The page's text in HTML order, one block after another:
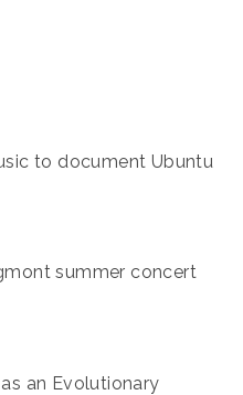
to document Ubuntu
summer concert
an Evolutionary